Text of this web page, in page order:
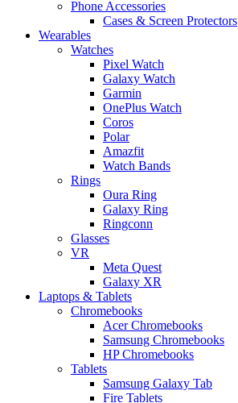
Phone Accessories
Cases & Screen Protectors
Wearables
Watches
Pixel Watch
Galaxy Watch
Garmin
OnePlus Watch
Coros
Polar
Amazfit
Watch Bands
Rings
Oura Ring
Galaxy Ring
Ringconn
Glasses
VR
Meta Quest
Galaxy XR
Laptops & Tablets
Chromebooks
Acer Chromebooks
Samsung Chromebooks
HP Chromebooks
Tablets
Samsung Galaxy Tab
Fire Tablets